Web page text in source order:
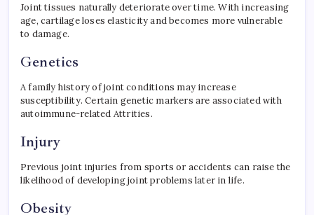
Joint tissues naturally deteriorate over time. With increasing
age, cartilage loses elasticity and becomes more vulnerable
to damage.
Genetics
A family history of joint conditions may increase
susceptibility. Certain genetic markers are associated with
autoimmune-related Attrities.
Injury
Previous joint injuries from sports or accidents can raise the
likelihood of developing joint problems later in life.
Obesity